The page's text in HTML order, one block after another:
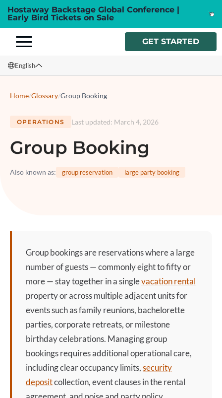
Hostaway Backstage Global Conference |
Early Bird Tickets on Sale
GET STARTED
English
Italiano
Home/Glossary/Group Booking
OPERATIONS Last updated: March 4, 2026
Group Booking
Also known as: group reservation large party booking
Group bookings are reservations where a large
number of guests — commonly eight to fifty or
more — stay together in a singlevacation rental
property or across multiple adjacent units for
events such as family reunions, bachelorette
parties, corporate retreats, or milestone
birthday celebrations. Managing group
bookings requires additional operational care,
including clear occupancy limits,security
depositcollection, event clauses in the rental